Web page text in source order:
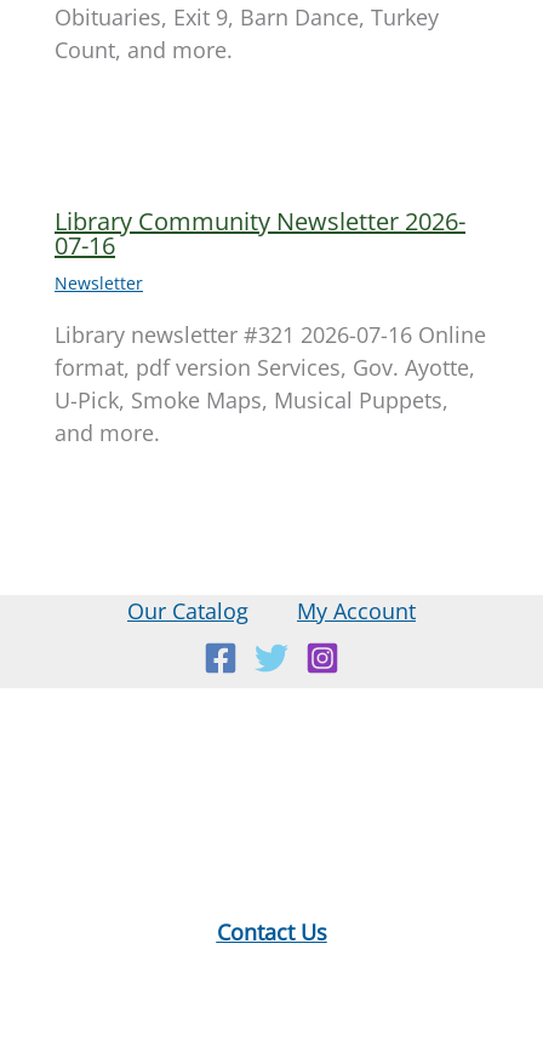
Obituaries, Exit 9, Barn Dance, Turkey
Count, and more.
Library Community Newsletter 2026-
07-16
Newsletter
Library newsletter #321 2026-07-16 Online
format, pdf version Services, Gov. Ayotte,
U-Pick, Smoke Maps, Musical Puppets,
and more.
Our Catalog My Account
Contact Us